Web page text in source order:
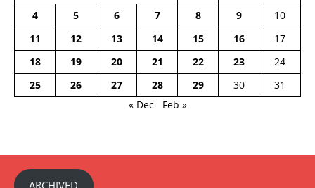
4
5 6 7 8 9
10
11
12 13 14 15 16
17
18
19 20 21 22 23
24
25
26 27 28 29 30
31
« Dec
Feb »